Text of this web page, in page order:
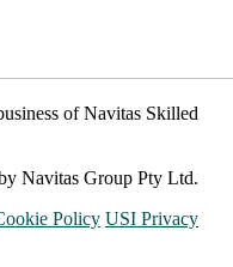
of Navitas Skilled
Navitas Group Pty Ltd.
Policy USI Privacy